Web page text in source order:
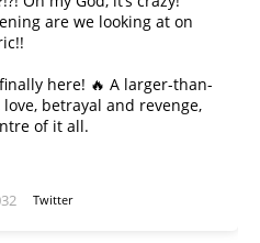
are we looking at on
here! 🔥 A larger-than-
betrayal and revenge,
of it all.
Twitter